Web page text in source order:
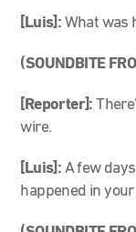
[Luis]: What was
(SOUNDBITE
[Reporter]:
wire.
[Luis]: A few
happened in